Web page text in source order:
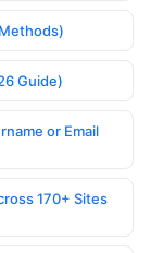
Guide)
or Email
170+ Sites